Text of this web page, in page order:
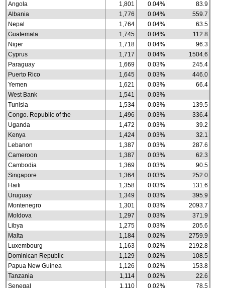
Angola
1,801 0.04%
83.9
Albania
1,776 0.04%
559.7
Nepal
1,764 0.04%
63.5
Guatemala
1,745 0.04%
112.8
Niger
1,718 0.04%
96.3
Cyprus
1,717 0.04%
1504.6
Paraguay
1,669 0.03%
245.4
Puerto Rico
1,645 0.03%
446.0
Yemen
1,621 0.03%
66.4
West Bank
1,541
0.03%
Tunisia
1,534 0.03%
139.5
Congo. Republic of the
1,496 0.03%
336.4
Uganda
1,472 0.03%
39.2
Kenya
1,424 0.03%
32.1
Lebanon
1,387 0.03%
287.6
Cameroon
1,387 0.03%
62.3
Cambodia
1,369 0.03%
90.5
Singapore
1,364 0.03%
252.0
Haiti
1,358 0.03%
131.6
Uruguay
1,349 0.03%
395.9
Montenegro
1,301 0.03%
2093.7
Moldova
1,297 0.03%
371.9
Libya
1,275 0.03%
205.6
Malta
1,184 0.02%
2759.9
Luxembourg
1,163 0.02%
2192.8
Dominican Republic
1,129 0.02%
108.5
Papua New Guinea
1,126 0.02%
153.8
Tanzania
1,114 0.02%
22.6
Senegal
1,110 0.02% 78.5